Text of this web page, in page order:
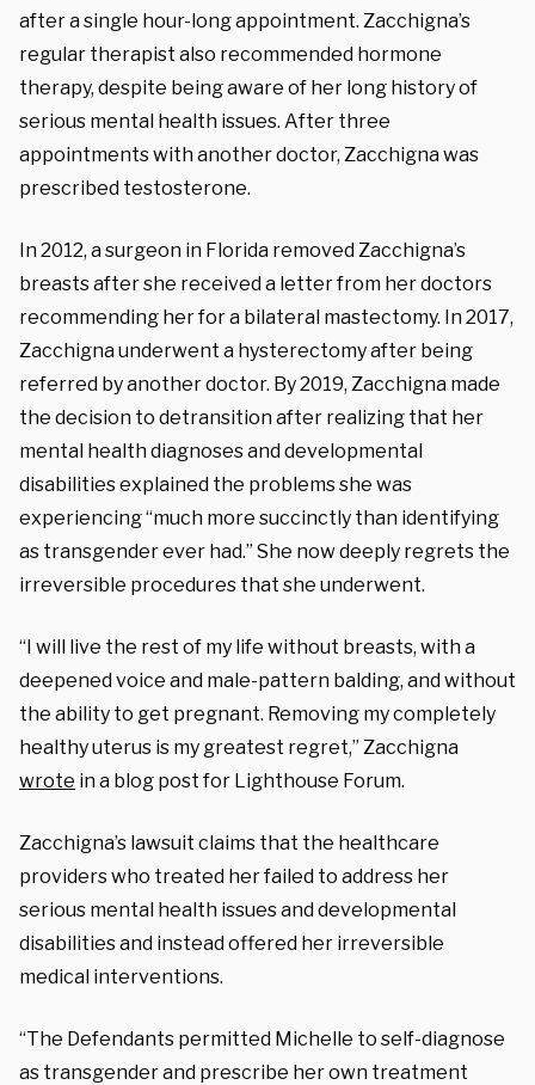
after a single hour-long appointment. Zacchigna’s
regular therapist also recommended hormone
therapy, despite being aware of her long history of
serious mental health issues. After three
appointments with another doctor, Zacchigna was
prescribed testosterone.
In 2012, a surgeon in Florida removed Zacchigna’s
breasts after she received a letter from her doctors
recommending her for a bilateral mastectomy. In 2017,
Zacchigna underwent a hysterectomy after being
referred by another doctor. By 2019, Zacchigna made
the decision to detransition after realizing that her
mental health diagnoses and developmental
disabilities explained the problems she was
experiencing“much more succinctly than identifying
as transgender ever had.” She now deeply regrets the
irreversible procedures that she underwent.
“I will live the rest of my life without breasts, with a
deepened voice and male-pattern balding, and without
the ability to get pregnant. Removing my completely
healthy uterus is my greatest regret,” Zacchigna
wrote in a blog post for Lighthouse Forum.
Zacchigna’s lawsuit claims that the healthcare
providers who treated her failed to address her
serious mental health issues and developmental
disabilities and instead offered her irreversible
medical interventions.
“The Defendants permitted Michelle to self-diagnose
as transgender and prescribe her own treatment